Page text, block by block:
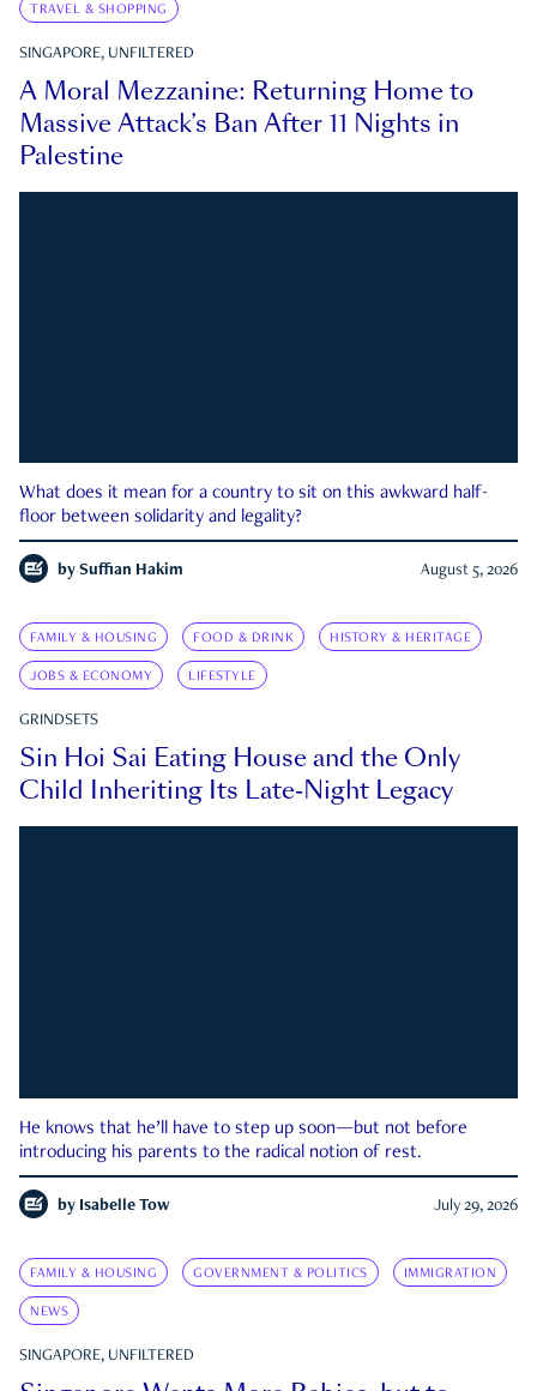
TRAVEL & SHOPPING
SINGAPORE, UNFILTERED
A Moral Mezzanine: Returning Home to
Massive Attack’s Ban After 11 Nights in
Palestine
What does it mean for a country to sit on this awkward half-
floor between solidarity and legality?
by Suffian Hakim August 5, 2026
FAMILY & HOUSING FOOD & DRINK HISTORY & HERITAGE
JOBS & ECONOMY LIFESTYLE
GRINDSETS
Sin Hoi Sai Eating House and the Only
Child Inheriting Its Late-Night Legacy
He knows that he’ll have to step up soon—but not before
introducing his parents to the radical notion of rest.
by Isabelle Tow July 29, 2026
FAMILY & HOUSING GOVERNMENT & POLITICS IMMIGRATION
NEWS
SINGAPORE, UNFILTERED